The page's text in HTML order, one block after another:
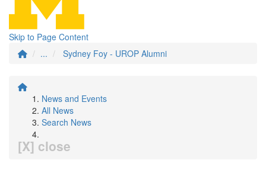
Skip to Page Content
...
Sydney Foy - UROP Alumni
News and Events
All News
Search News
[X] close